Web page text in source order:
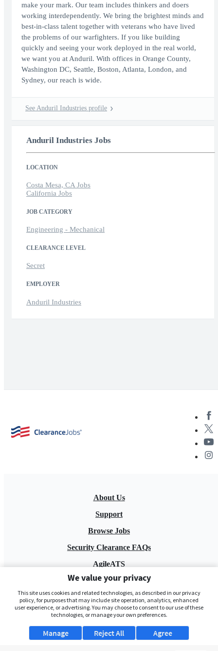
make your mark. Our team includes thinkers and doers
working interdependently. We bring the brightest minds and
best-in-class talent together with veterans who have lived
the problems of our warfighters. If you like building
quickly and seeing your work deployed in the real world,
we want you at Anduril. With offices in Orange County,
Washington DC, Seattle, Boston, Atlanta, London, and
Sydney, our reach is wide.
See Anduril Industries profile
Anduril Industries Jobs
LOCATION
Costa Mesa, CA Jobs
California Jobs
JOB CATEGORY
Engineering - Mechanical
CLEARANCE LEVEL
Secret
EMPLOYER
Anduril Industries
About Us
Support
Browse Jobs
Security Clearance FAQs
AgileATS
FedWork
Blog
We value your privacy
This site uses cookies and related technologies, as described in our privacy
policy, for purposes that may include site operation, analytics, enhanced
user experience, or advertising. You may choose to consent to our use of these
technologies, or manage your own preferences.
Manage Agree
Reject All